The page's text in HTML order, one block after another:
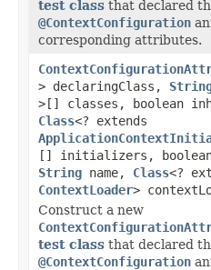
test class that declared
@ContextConfiguration
corresponding attributes.
> declaringClass,
>[] classes, boolean
Class<? extends
[] initializers,
String name, Class<?
ContextLoader>
Construct a new
test class that declared
@ContextConfiguration